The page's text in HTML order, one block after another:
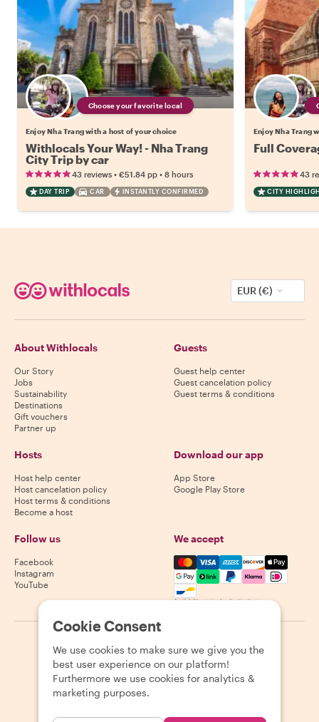
Choose your favorite local
Enjoy Nha Trang with a host of your choice
Withlocals Your Way! - Nha Trang
City Trip by car
43 reviews • €51.84 pp • 8 hours
DAY TRIP CAR INSTANTLY CONFIRMED
Enjoy Nha Trang
Full
43
CITY
EUR (€)
About Withlocals
Our Story
Jobs
Sustainability
Destinations
Gift vouchers
Partner up
Guests
Guest help center
Guest cancelation policy
Guest terms & conditions
Hosts
Host help center
Host cancelation policy
Host terms & conditions
Become a host
Download our app
App Store
Google Play Store
Follow us
Facebook
Instagram
YouTube
We accept
Mastercard, Visa, Amex,
Availability varies by destination
2026 Withlocals.com Privacy Policy Cookies Sitemap
Cookie Consent
We use cookies to make sure we give you the
best user experience on our platform!
Furthermore we use cookies for analytics &
marketing purposes.